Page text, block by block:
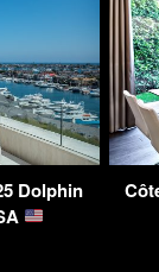
Dolphin